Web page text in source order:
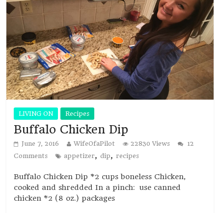
LIVING ON Recipes
Buffalo Chicken Dip
June 7, 2016 WifeOfaPilot 22830 Views
12
Comments
appetizer,dip, recipes
Buffalo Chicken Dip *2 cups boneless Chicken,
cooked and shredded In a pinch: use canned
chicken *2 (8 oz.) packages